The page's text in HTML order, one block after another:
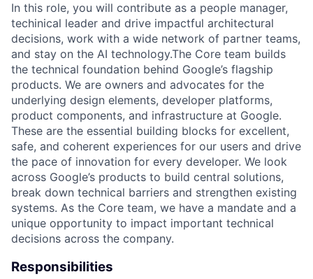
In this role, you will contribute as a people manager,
techinical leader and drive impactful architectural
decisions, work with a wide network of partner teams,
and stay on the AI technology.The Core team builds
the technical foundation behind Google’s flagship
products. We are owners and advocates for the
underlying design elements, developer platforms,
product components, and infrastructure at Google.
These are the essential building blocks for excellent,
safe, and coherent experiences for our users and drive
the pace of innovation for every developer. We look
across Google’s products to build central solutions,
break down technical barriers and strengthen existing
systems. As the Core team, we have a mandate and a
unique opportunity to impact important technical
decisions across the company.
Responsibilities